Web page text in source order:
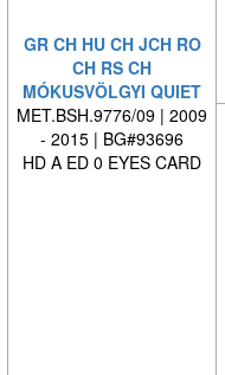
GR CH HU CH JCH RO
CH RS CH
MÓKUSVÖLGYI QUIET
MET.BSH.9776/09 | 2009
- 2015 | BG#93696
HD A ED 0 EYES CARD